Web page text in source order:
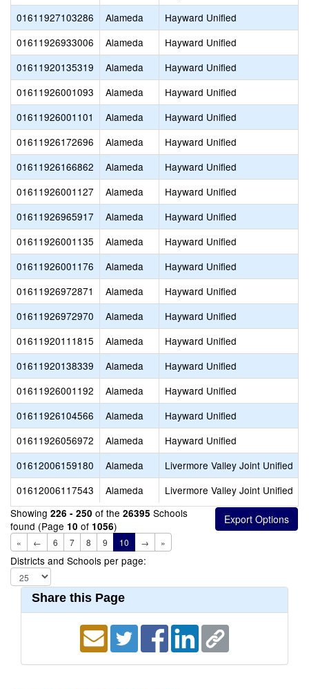
01611927103286
Alameda Hayward Unified
01611926933006
Alameda Hayward Unified
01611920135319
Alameda Hayward Unified
01611926001093
Alameda Hayward Unified
01611926001101
Alameda Hayward Unified
01611926172696
Alameda Hayward Unified
01611926166862
Alameda Hayward Unified
01611926001127
Alameda Hayward Unified
01611926965917
Alameda Hayward Unified
01611926001135
Alameda Hayward Unified
01611926001176
Alameda Hayward Unified
01611926972871
Alameda Hayward Unified
01611926972970
Alameda Hayward Unified
01611920111815
Alameda Hayward Unified
01611920138339
Alameda Hayward Unified
01611926001192
Alameda Hayward Unified
01611926104566
Alameda Hayward Unified
01611926056972
Alameda Hayward Unified
01612006159180
Alameda Livermore Valley Joint Unified
01612006117543
Alameda Livermore Valley Joint Unified
Showing 226 - 250 of the 26395 Schools
found (Page 10 of 1056)
« ← 6 7 8 9 10 → »
Districts and Schools per page:
Share this Page